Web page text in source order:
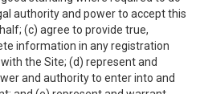
authority and power to accept this
(c) agree to provide true,
information in any registration
the Site; (d) represent and
and authority to enter into and